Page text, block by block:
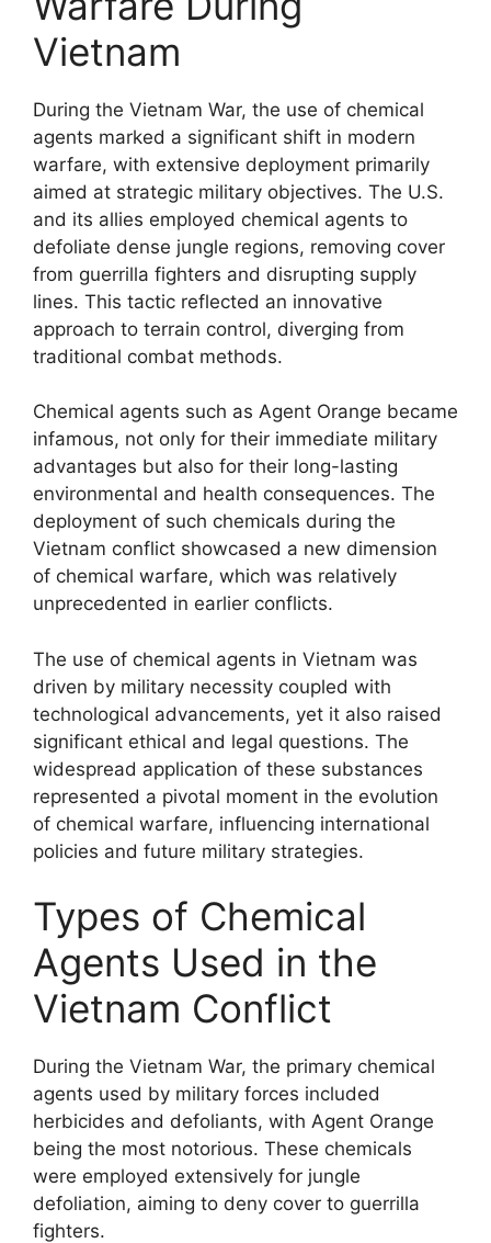
Vietnam
During the Vietnam War, the use of chemical
agents marked a significant shift in modern
warfare, with extensive deployment primarily
aimed at strategic military objectives. The U.S.
and its allies employed chemical agents to
defoliate dense jungle regions, removing cover
from guerrilla fighters and disrupting supply
lines. This tactic reflected an innovative
approach to terrain control, diverging from
traditional combat methods.
Chemical agents such as Agent Orange became
infamous, not only for their immediate military
advantages but also for their long-lasting
environmental and health consequences. The
deployment of such chemicals during the
Vietnam conflict showcased a new dimension
of chemical warfare, which was relatively
unprecedented in earlier conflicts.
The use of chemical agents in Vietnam was
driven by military necessity coupled with
technological advancements, yet it also raised
significant ethical and legal questions. The
widespread application of these substances
represented a pivotal moment in the evolution
of chemical warfare, influencing international
policies and future military strategies.
Types of Chemical
Agents Used in the
Vietnam Conflict
During the Vietnam War, the primary chemical
agents used by military forces included
herbicides and defoliants, with Agent Orange
being the most notorious. These chemicals
were employed extensively for jungle
defoliation, aiming to deny cover to guerrilla
fighters.